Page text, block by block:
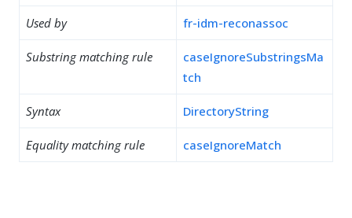
Used by fr-idm-reconassoc
Substring matching rule
caseIgnoreSubstringsMa
tch
Syntax DirectoryString
Equality matching rule caseIgnoreMatch